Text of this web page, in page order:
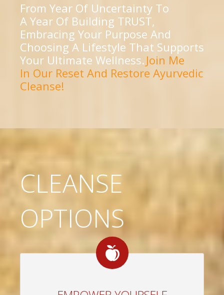
From Year Of Uncertainty To
A Year Of Building TRUST,
Embracing Your Purpose And
Choosing A Lifestyle That Supports
Your Ultimate Wellness. Join Me
In Our Reset And Restore Ayurvedic
Cleanse!
CLEANSE
OPTIONS